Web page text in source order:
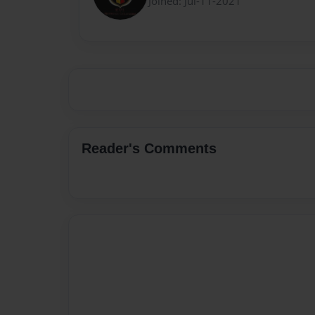
Reader's Comments